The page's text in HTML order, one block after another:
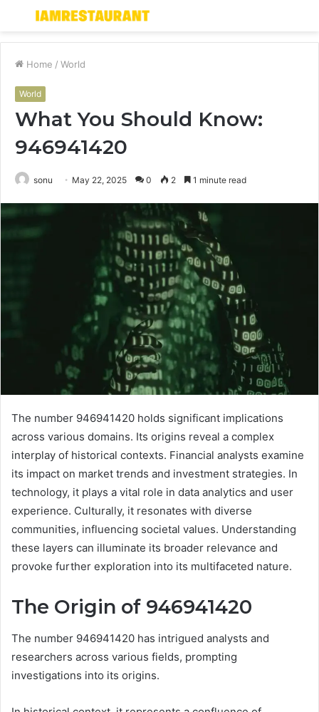
Menu
Home / World
World
What You Should Know:
946941420
sonu May 22, 2025 0 2 1 minute read
The number 946941420 holds significant implications
across various domains. Its origins reveal a complex
interplay of historical contexts. Financial analysts examine
its impact on market trends and investment strategies. In
technology, it plays a vital role in data analytics and user
experience. Culturally, it resonates with diverse
communities, influencing societal values. Understanding
these layers can illuminate its broader relevance and
provoke further exploration into its multifaceted nature.
The Origin of 946941420
The number 946941420 has intrigued analysts and
researchers across various fields, prompting
investigations into its origins.